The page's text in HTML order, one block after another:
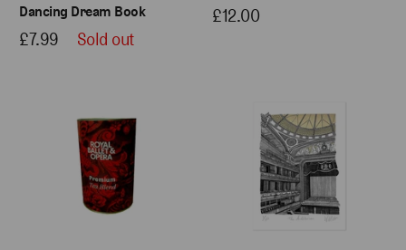
Dancing Dream Book
£7.99 Sold out
£12.00